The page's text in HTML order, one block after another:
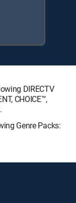
DIRECTV
CHOICE™,
Genre Packs: